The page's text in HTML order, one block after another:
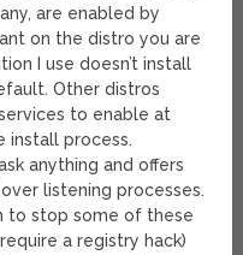
are enabled by
on the distro you are
I use doesn’t install
Other distros
to enable at
install process.
anything and offers
listening processes.
to stop some of these
a registry hack)